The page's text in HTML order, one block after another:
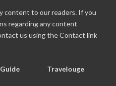
content to our readers. If you
regarding any content
us using the Contact link
Travelouge